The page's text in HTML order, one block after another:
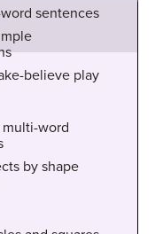
sentences
believe play
multi-word
by shape